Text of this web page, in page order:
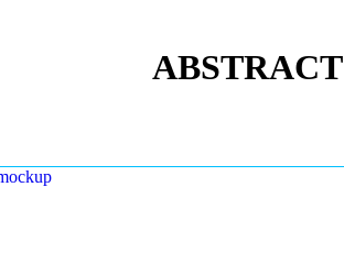
ABSTRACT